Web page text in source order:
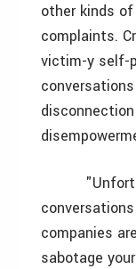
other kinds
complaints.
victim-y self-
companies
sabotage